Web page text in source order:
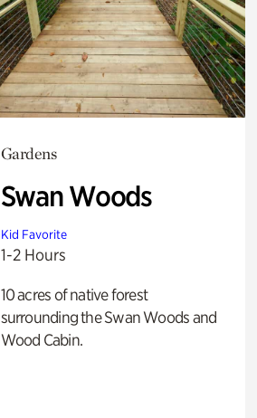
Gardens
Swan Woods
Kid Favorite
1-2 Hours
10 acres of native forest
surrounding the Swan Woods and
Wood Cabin.